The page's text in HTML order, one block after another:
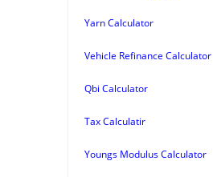
Yarn Calculator
Vehicle Refinance Calculator
Qbi Calculator
Tax Calculatir
Youngs Modulus Calculator